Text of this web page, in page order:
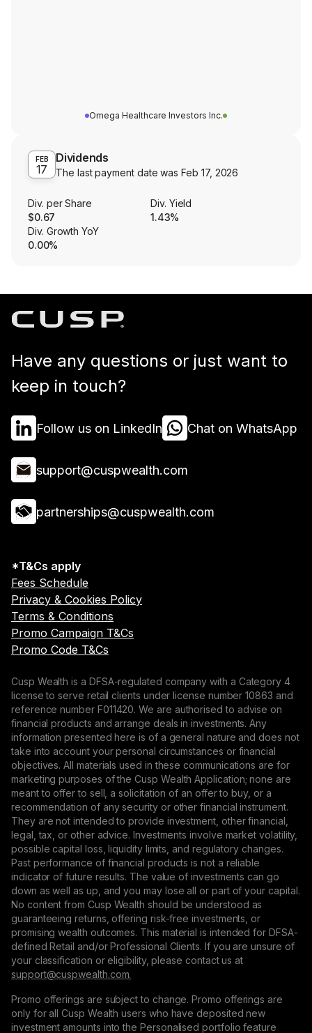
Omega Healthcare Investors Inc.
FEB
17
Dividends
The last payment date wasFeb 17, 2026
Div. per Share
$0.67
Div. Yield
1.43%
Div. Growth YoY
0.00%
Have any questions or just want to
keep in touch?
Follow us on LinkedIn Chat on WhatsApp
support@cuspwealth.com
partnerships@cuspwealth.com
*T&Cs apply
Fees Schedule
Privacy & Cookies Policy
Terms & Conditions
Promo Campaign T&Cs
Promo Code T&Cs
Cusp Wealth is a DFSA-regulated company with a Category 4
license to serve retail clients under license number 10863 and
reference number F011420. We are authorised to advise on
financial products and arrange deals in investments. Any
information presented here is of a general nature and does not
take into account your personal circumstances or financial
objectives. All materials used in these communications are for
marketing purposes of the Cusp Wealth Application; none are
meant to offer to sell, a solicitation of an offer to buy, or a
recommendation of any security or other financial instrument.
They are not intended to provide investment, other financial,
legal, tax, or other advice. Investments involve market volatility,
possible capital loss, liquidity limits, and regulatory changes.
Past performance of financial products is not a reliable
indicator of future results. The value of investments can go
down as well as up, and you may lose all or part of your capital.
No content from Cusp Wealth should be understood as
guaranteeing returns, offering risk-free investments, or
promising wealth outcomes. This material is intended for DFSA-
defined Retail and/or Professional Clients. If you are unsure of
your classification or eligibility, please contact us at
support@сuspwealth.com.
Promo offerings are subject to change. Promo offerings are
only for all Cusp Wealth users who have deposited new
investment amounts into the Personalised portfolio feature